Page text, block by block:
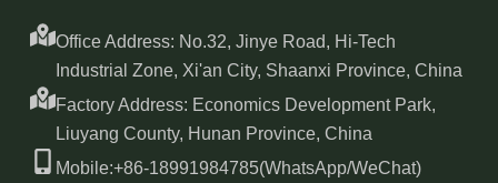
Office Address: No.32, Jinye Road, Hi-Tech
Industrial Zone, Xi'an City, Shaanxi Province, China
Factory Address: Economics Development Park,
Liuyang County, Hunan Province, China
Mobile:+86-18991984785(WhatsApp/WeChat)